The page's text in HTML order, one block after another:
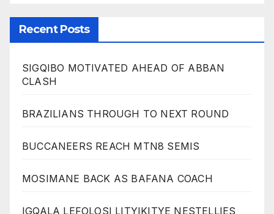
Recent Posts
SIGQIBO MOTIVATED AHEAD OF ABBAN
CLASH
BRAZILIANS THROUGH TO NEXT ROUND
BUCCANEERS REACH MTN8 SEMIS
MOSIMANE BACK AS BAFANA COACH
IGQALA LEFOLOSI LITYIKITYE NESTELLIES